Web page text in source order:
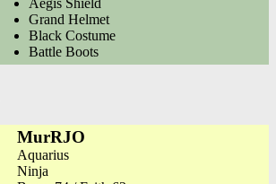
Aegis Shield
Grand Helmet
Black Costume
Battle Boots
MurRJO
Aquarius
Ninja